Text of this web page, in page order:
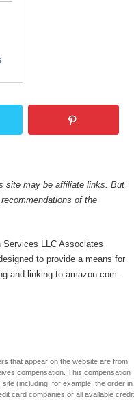
site may be affiliate links. But
of the
LLC Associates
to provide a means for
and linking to amazon.com.
that appear on the website are from
compensation. This compensation
(including, for example, the order in
card companies or all available credit